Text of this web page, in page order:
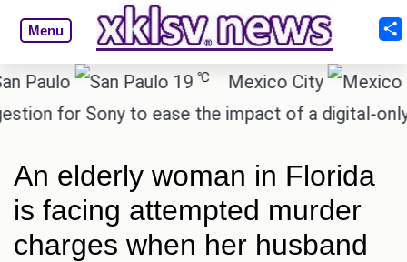
Menu
19℃ Mexico City
for Sony to ease the impact of a digital-only
An elderly woman in Florida
is facing attempted murder
charges when her husband